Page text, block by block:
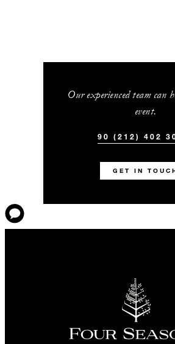
Our experienced team can
event.
90 (212) 402
GET IN